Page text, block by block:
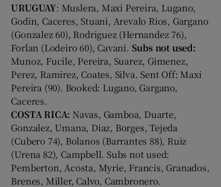
URUGUAY: Muslera, Maxi Pereira, Lugano,
Godin, Caceres, Stuani, Arevalo Rios, Gargano
(Gonzalez 60), Rodriguez (Hernandez 76),
Forlan (Lodeiro 60), Cavani. Subs not used:
Munoz, Fucile, Pereira, Suarez, Gimenez,
Perez, Ramirez, Coates, Silva. Sent Off: Maxi
Pereira (90). Booked: Lugano, Gargano,
Caceres.
COSTA RICA: Navas, Gamboa, Duarte,
Gonzalez, Umana, Diaz, Borges, Tejeda
(Cubero 74), Bolanos (Barrantes 88), Ruiz
(Urena 82), Campbell. Subs not used:
Pemberton, Acosta, Myrie, Francis, Granados,
Brenes, Miller, Calvo, Cambronero.